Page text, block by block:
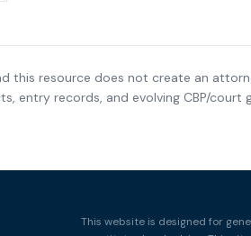
this resource does not create an
entry records, and evolving CBP/court
This website is designed for